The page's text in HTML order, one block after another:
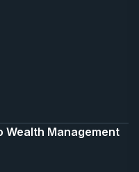
Wealth Management